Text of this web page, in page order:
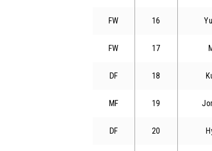
FW 16
FW 17
DF 18
MF 19
DF 20